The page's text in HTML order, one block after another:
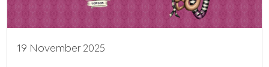
19 November 2025